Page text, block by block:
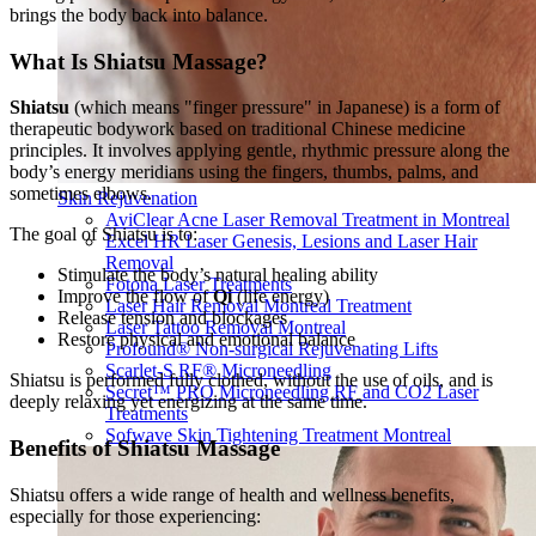
Skin Rejuvenation
AviClear Acne Laser Removal Treatment in Montreal
Excel HR Laser Genesis, Lesions and Laser Hair
Removal
Fotona Laser Treatments
Laser Hair Removal Montreal Treatment
Laser Tattoo Removal Montreal
Profound® Non-surgical Rejuvenating Lifts
Scarlet-S RF® Microneedling
Secret™ PRO Microneedling RF and CO2 Laser
Treatments
Sofwave Skin Tightening Treatment Montreal
brings the body back into balance.
What Is Shiatsu Massage?
Shiatsu (which means "finger pressure" in Japanese) is a form of
therapeutic bodywork based on traditional Chinese medicine
principles. It involves applying gentle, rhythmic pressure along the
body’s energy meridians using the fingers, thumbs, palms, and
sometimes elbows.
The goal of Shiatsu is to:
Stimulate the body’s natural healing ability
Improve the flow ofQi(life energy)
Release tension and blockages
Restore physical and emotional balance
Shiatsu is performed fully clothed, without the use of oils, and is
deeply relaxing yet energizing at the same time.
Benefits of Shiatsu Massage
Shiatsu offers a wide range of health and wellness benefits,
especially for those experiencing: